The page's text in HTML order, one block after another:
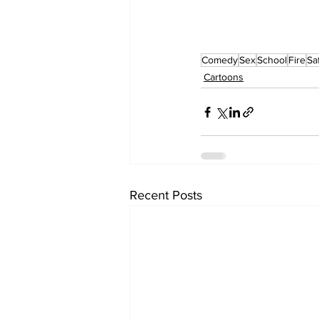
ComedySexSchoolFire
Cartoons
Recent Posts